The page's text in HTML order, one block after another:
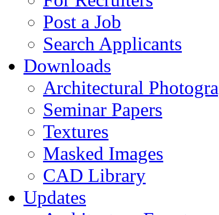
Post a Job
Search Applicants
Downloads
Architectural
Seminar Papers
Textures
Masked Images
CAD Library
Updates